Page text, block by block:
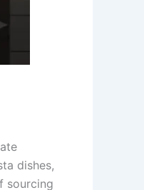
dishes,
sourcing